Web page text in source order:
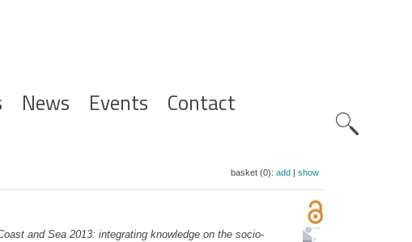
News Events Contact
basket (0): add| show
and Sea 2013: integrating knowledge on the socio-